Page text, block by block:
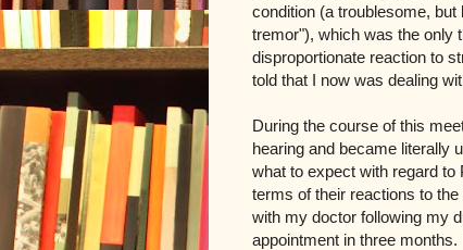
condition (a troublesome,
tremor"), which was the only
disproportionate reaction to
told that I now was dealing
During the course of this
hearing and became literally
what to expect with regard
terms of their reactions to
with my doctor following my
appointment in three